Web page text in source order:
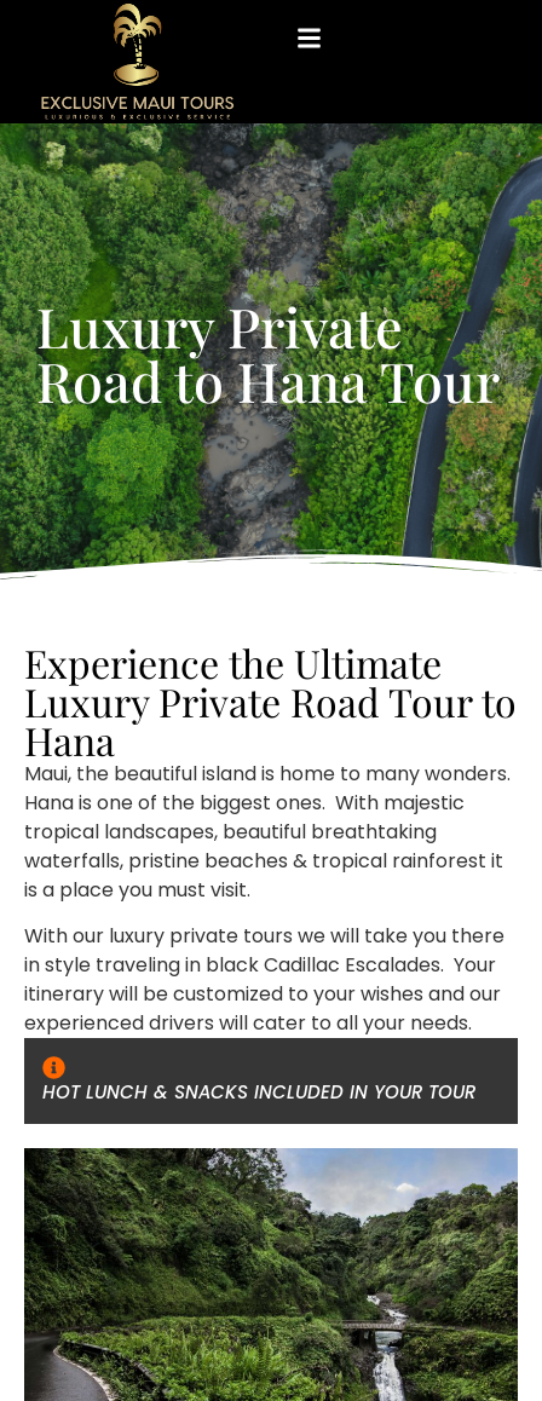
Luxury Private
Road to Hana Tour
Experience the Ultimate
Luxury Private Road Tour to
Hana
Maui, the beautiful island is home to many wonders.
Hana is one of the biggest ones. With majestic
tropical landscapes, beautiful breathtaking
waterfalls, pristine beaches & tropical rainforest it
is a place you must visit.
With our luxury private tours we will take you there
in style traveling in black Cadillac Escalades. Your
itinerary will be customized to your wishes and our
experienced drivers will cater to all your needs.
HOT LUNCH & SNACKS INCLUDED IN YOUR TOUR